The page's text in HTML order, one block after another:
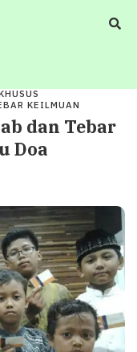
KEILMUAN
dan Tebar
Doa